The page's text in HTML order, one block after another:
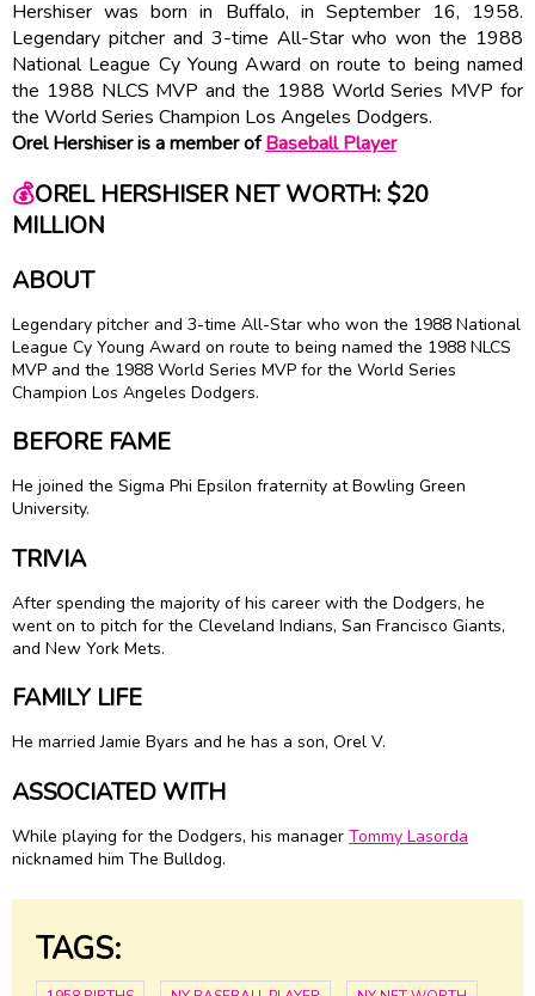
Hershiser was born in Buffalo, in September 16, 1958.
Legendary pitcher and 3-time All-Star who won the 1988
National League Cy Young Award on route to being named
the 1988 NLCS MVP and the 1988 World Series MVP for
the World Series Champion Los Angeles Dodgers.
Orel Hershiser is a member ofBaseball Player
💰OREL HERSHISER NET WORTH: $20
MILLION
ABOUT
Legendary pitcher and 3-time All-Star who won the 1988 National
League Cy Young Award on route to being named the 1988 NLCS
MVP and the 1988 World Series MVP for the World Series
Champion Los Angeles Dodgers.
BEFORE FAME
He joined the Sigma Phi Epsilon fraternity at Bowling Green
University.
TRIVIA
After spending the majority of his career with the Dodgers, he
went on to pitch for the Cleveland Indians, San Francisco Giants,
and New York Mets.
FAMILY LIFE
He married Jamie Byars and he has a son, Orel V.
ASSOCIATED WITH
While playing for the Dodgers, his manager Tommy Lasorda
nicknamed him The Bulldog.
TAGS: